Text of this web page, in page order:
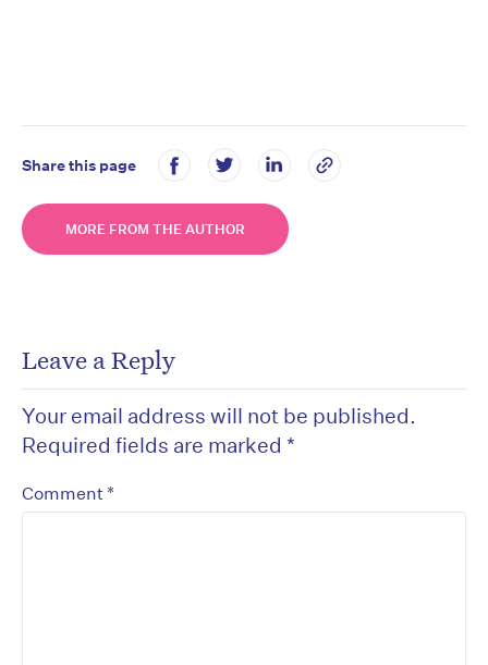
Share this page
MORE FROM THE AUTHOR
Leave a Reply
Your email address will not be published.
Required fields are marked *
Comment *